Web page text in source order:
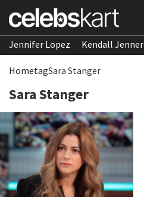
Jennifer Lopez Kendall Jenner
HometagSara Stanger
Sara Stanger